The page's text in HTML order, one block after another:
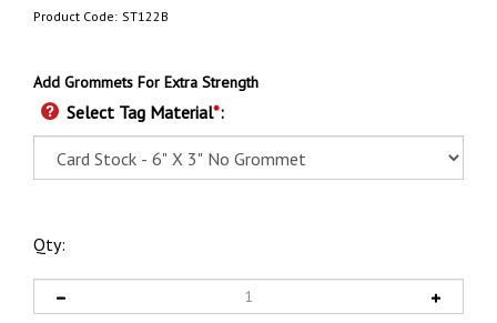
Product Code: ST122B
Add Grommets For Extra Strength
Select Tag Material*:
Qty: